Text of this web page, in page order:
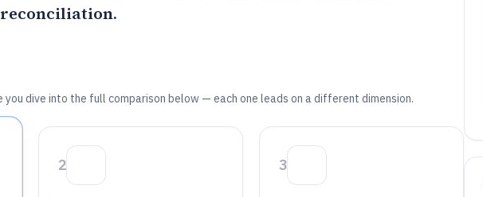
dive into the full comparison below — each one leads on a different dimension.
2 3